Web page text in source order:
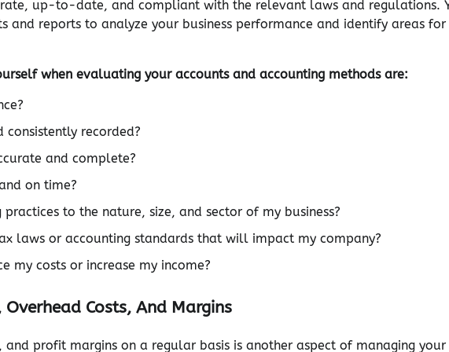
up-to-date, and compliant with the relevant laws and regulations.
and reports to analyze your business performance and identify areas for
when evaluating your accounts and accounting methods are:
consistently recorded?
and complete?
on time?
to the nature, size, and sector of my business?
laws or accounting standards that will impact my company?
my costs or increase my income?
Overhead Costs, And Margins
and profit margins on a regular basis is another aspect of managing your